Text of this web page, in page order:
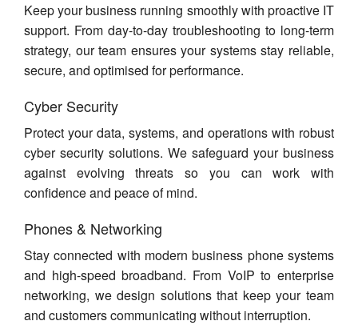
Keep your business running smoothly with proactive IT
support. From day-to-day troubleshooting to long-term
strategy, our team ensures your systems stay reliable,
secure, and optimised for performance.
Cyber Security
Protect your data, systems, and operations with robust
cyber security solutions. We safeguard your business
against evolving threats so you can work with
confidence and peace of mind.
Phones & Networking
Stay connected with modern business phone systems
and high-speed broadband. From VoIP to enterprise
networking, we design solutions that keep your team
and customers communicating without interruption.